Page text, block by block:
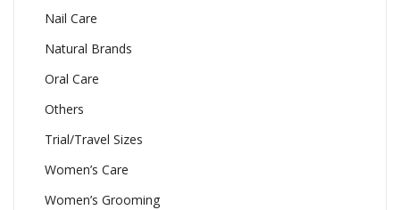
Nail Care
Natural Brands
Oral Care
Others
Trial/Travel Sizes
Women’s Care
Women’s Grooming